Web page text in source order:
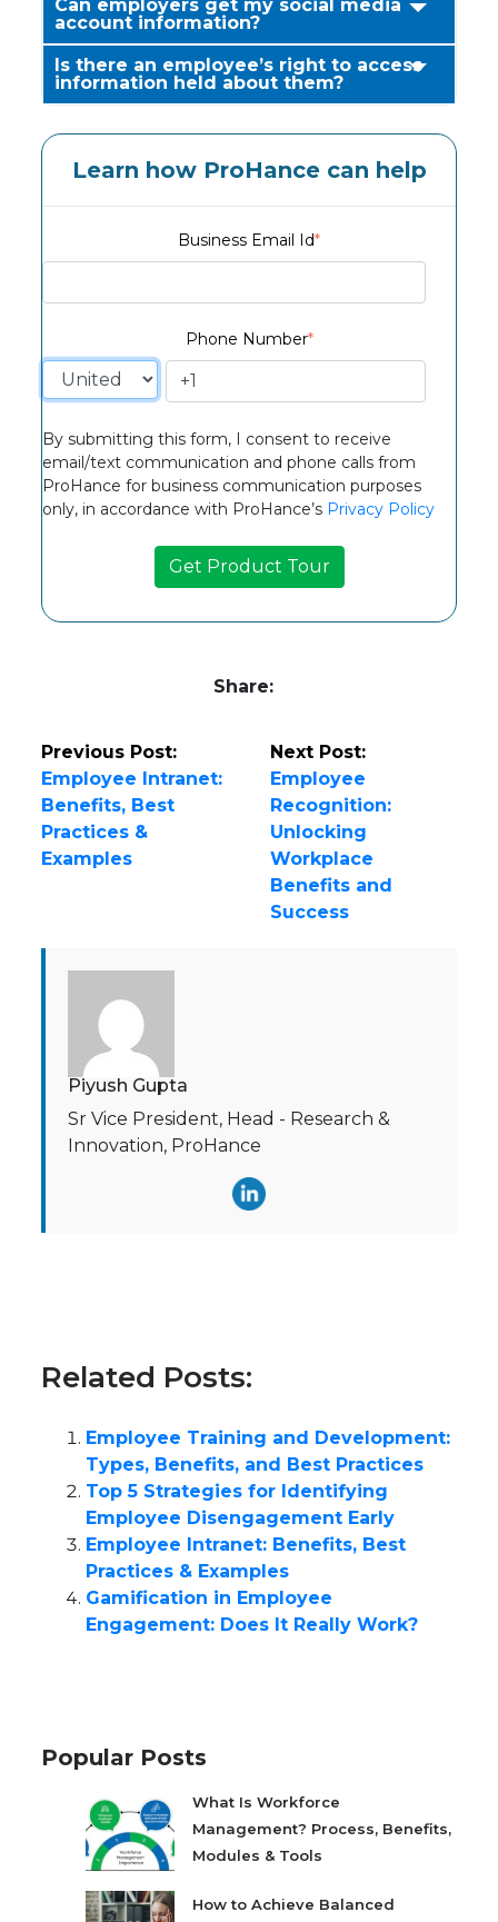
Can employers get my social media
account information?
Is there an employee’s right to access
information held about them?
Learn how ProHance can help
Business Email Id*
Phone Number*
By submitting this form, I consent to receive
email/text communication and phone calls from
ProHance for business communication purposes
only, in accordance with ProHance’s Privacy Policy
Share:
Previous Post:
Employee Intranet:
Benefits, Best
Practices &
Examples
Next Post:
Employee
Recognition:
Unlocking
Workplace
Benefits and
Success
Piyush Gupta
Sr Vice President, Head - Research &
Innovation, ProHance
Related Posts:
Employee Training and Development:
Types, Benefits, and Best Practices
Top 5 Strategies for Identifying
Employee Disengagement Early
Employee Intranet: Benefits, Best
Practices & Examples
Gamification in Employee
Engagement: Does It Really Work?
Popular Posts
What Is Workforce
Management? Process, Benefits,
Modules & Tools
How to Achieve Balanced